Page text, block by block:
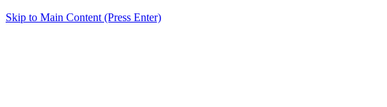
Skip to Main Content (Press Enter)